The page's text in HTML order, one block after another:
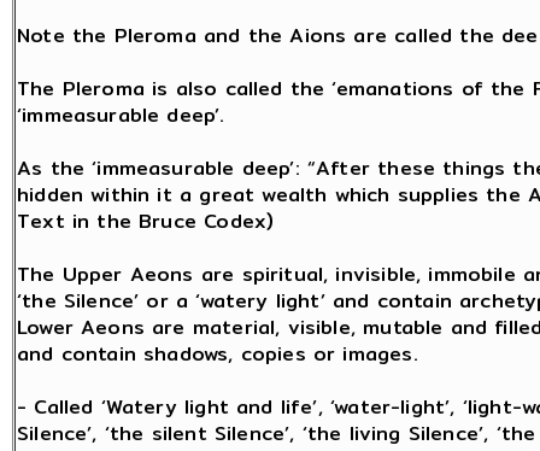
Note the Pleroma and the Aions are called the
The Pleroma is also called the ‘emanations of the
‘immeasurable deep’.
As the ‘immeasurable deep’: “After these things
hidden within it a great wealth which supplies the
Text in the Bruce Codex)
The Upper Aeons are spiritual, invisible, immobile
‘the Silence’ or a ‘watery light’ and contain
Lower Aeons are material, visible, mutable and
and contain shadows, copies or images.
- Called ‘Watery light and life’, ‘water-light’, ‘light-
Silence’, ‘the silent Silence’, ‘the living Silence’,